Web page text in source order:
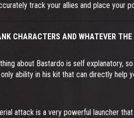
track your allies and place your
CHARACTERS AND WHATEVER
about Bastardo is self explanatory,
ability in his kit that can directly help
attack is a very powerful launcher